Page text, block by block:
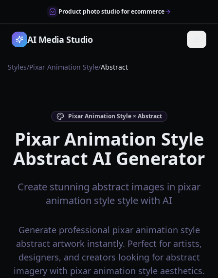
Product photo studio for ecommerce
AI Media Studio
Styles/Pixar Animation Style/Abstract
Pixar Animation Style × Abstract
Pixar Animation Style
Abstract AI Generator
Create stunning abstract images in pixar
animation style style with AI
Generate professional pixar animation style
abstract artwork instantly. Perfect for artists,
designers, and creators looking for abstract
imagery with pixar animation style aesthetics.